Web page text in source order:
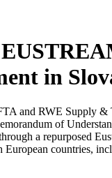
in
and RWE Supply
of
a repurposed
countries,